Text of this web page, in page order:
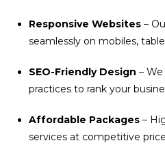
Responsive Websites –
seamlessly on mobiles,
SEO-Friendly Design –
practices to rank your
Affordable Packages –
services at competitive